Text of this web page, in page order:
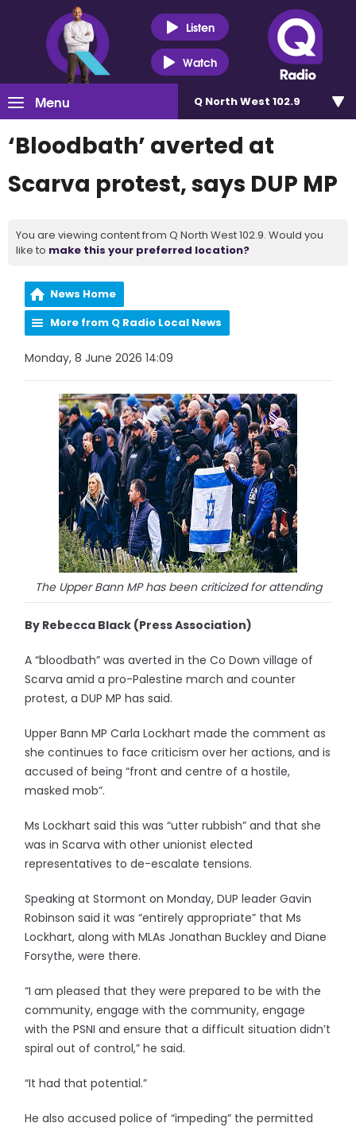
Listen
Watch
Menu Q North West 102.9
‘Bloodbath’ averted at
Scarva protest, says DUP MP
You are viewing content from Q North West 102.9. Would you
like to make this your preferred location?
News Home
More from Q Radio Local News
Monday, 8 June 2026 14:09
The Upper Bann MP has been criticized for attending
By Rebecca Black (Press Association)
A “bloodbath” was averted in the Co Down village of
Scarva amid a pro-Palestine march and counter
protest, a DUP MP has said.
Upper Bann MP Carla Lockhart made the comment as
she continues to face criticism over her actions, and is
accused of being “front and centre of a hostile,
masked mob”.
Ms Lockhart said this was “utter rubbish” and that she
was in Scarva with other unionist elected
representatives to de-escalate tensions.
Speaking at Stormont on Monday, DUP leader Gavin
Robinson said it was “entirely appropriate” that Ms
Lockhart, along with MLAs Jonathan Buckley and Diane
Forsythe, were there.
“I am pleased that they were prepared to be with the
community, engage with the community, engage
with the PSNI and ensure that a difficult situation didn’t
spiral out of control,” he said.
“It had that potential.”
He also accused police of “impeding” the permitted